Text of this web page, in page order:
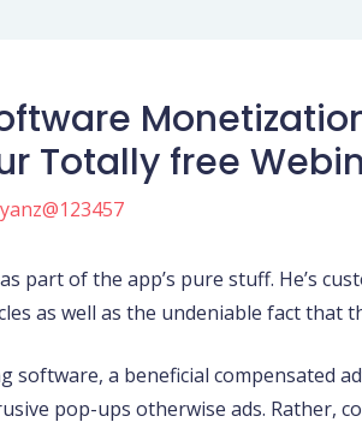
Totally free
yanz@123457
part of the app’s pure stuff. He’s
as well as the undeniable fact that
software, a beneficial compensated
pop-ups otherwise ads. Rather,